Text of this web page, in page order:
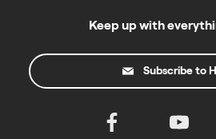
Keep up with
Subscribe to